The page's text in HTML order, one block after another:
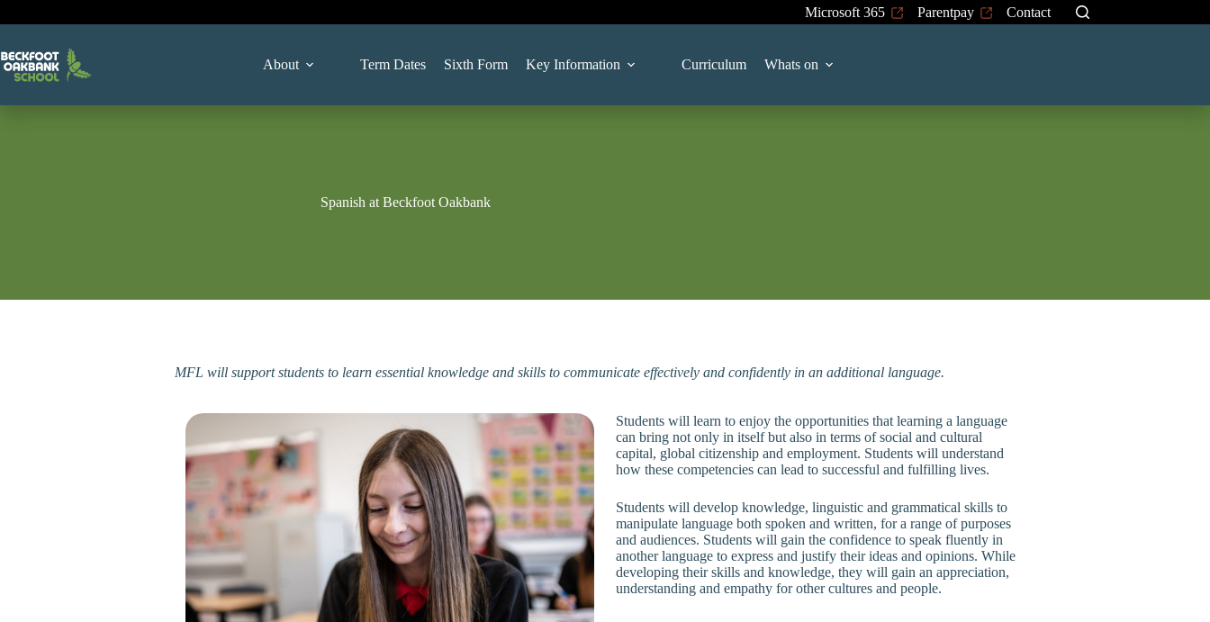
to
Microsoft 365 Parentpay Contact
About Term Dates Sixth Form Key Information Curriculum Whats on
Spanish at Beckfoot Oakbank
MFL will support students to learn essential knowledge and skills to communicate effectively and confidently in an additional language.
Students will learn to enjoy the opportunities that learning a language
can bring not only in itself but also in terms of social and cultural
capital, global citizenship and employment. Students will understand
how these competencies can lead to successful and fulfilling lives.
Students will develop knowledge, linguistic and grammatical skills to
manipulate language both spoken and written, for a range of purposes
and audiences. Students will gain the confidence to speak fluently in
another language to express and justify their ideas and opinions. While
developing their skills and knowledge, they will gain an appreciation,
understanding and empathy for other cultures and people.